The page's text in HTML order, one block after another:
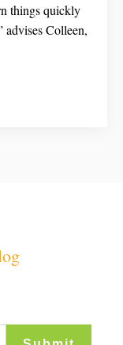
things quickly
advises Colleen,